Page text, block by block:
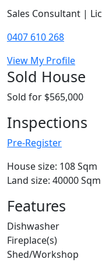
Sales Consultant |
0407 610 268
View My Profile
Sold House
Sold for $565,000
Inspections
Pre-Register
House size: 108 Sqm
Land size: 40000 Sqm
Features
Dishwasher
Fireplace(s)
Shed/Workshop